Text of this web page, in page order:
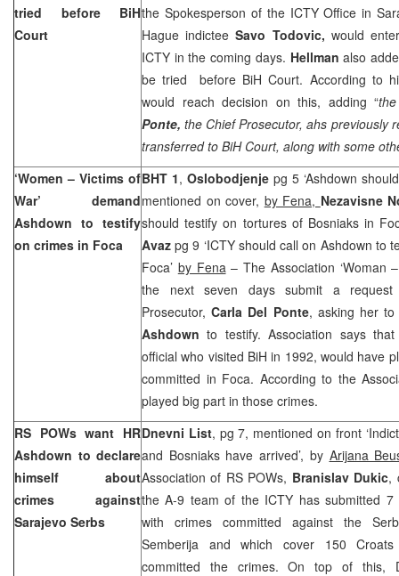
tried before BiH
Court
the Spokesperson of the ICTY Office in
Hague indicteeSavo Todovic, would
ICTY in the coming days. Hellmanalso
be tried before BiH Court. According to
would reach decision on this, adding “
Ponte,the Chief Prosecutor, ahs previously
transferred to BiH Court, along with some
‘Women – Victims of
War’ demand
Ashdown to testify
on crimes in Foca
BHT 1, Oslobodjenje pg 5 ‘Ashdown
mentioned on cover, by Fena, Nezavisne
should testify on tortures of Bosniaks in
Avazpg 9 ‘ICTY should call on Ashdown to
Foca’ by Fena – The Association ‘Woman
the next seven days submit a
Prosecutor,Carla Del Ponte, asking her
Ashdown to testify. Association says
official who visited BiH in 1992, would have
committed in Foca. According to the
played big part in those crimes.
RS POWs want HR
Ashdown to declare
himself about
crimes against
Sarajevo Serbs
Dnevni List, pg 7, mentioned on front
and Bosniaks have arrived’, by Arijana
Association of RS POWs, Branislav Dukic,
the A-9 team of the ICTY has submitted 7
with crimes committed against the
Semberija and which cover 150
committed the crimes. On top of this,